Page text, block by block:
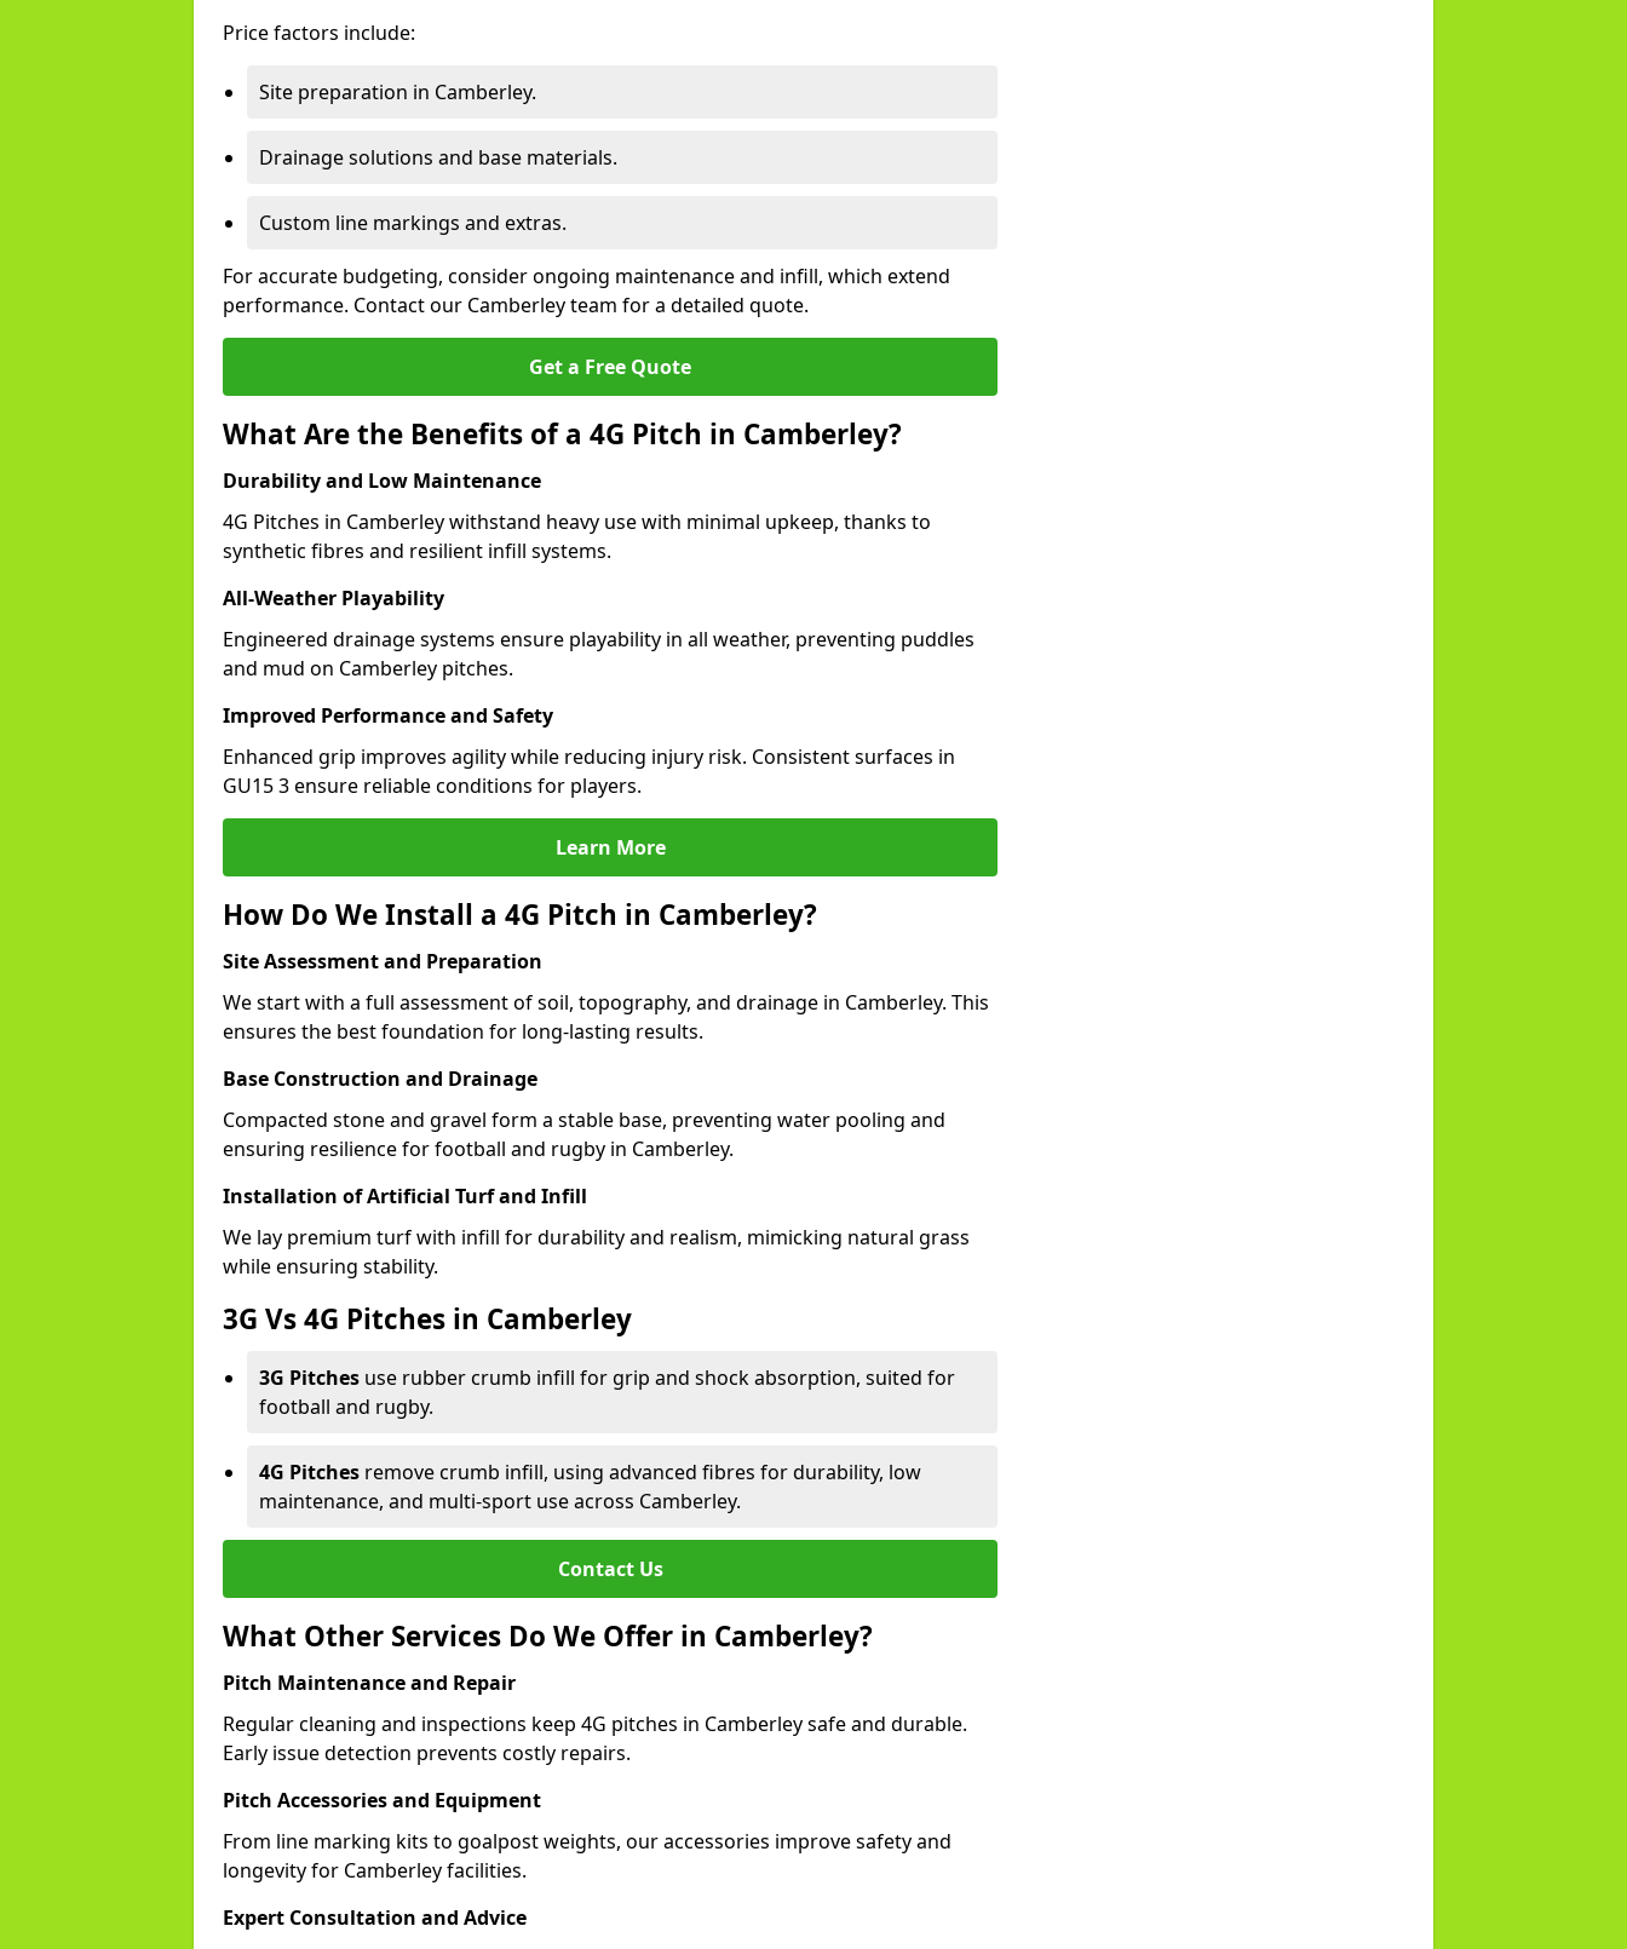
Price factors include:
Site preparation in Camberley.
Drainage solutions and base materials.
Custom line markings and extras.
For accurate budgeting, consider ongoing maintenance and infill, which extend
performance. Contact our Camberley team for a detailed quote.
Get a Free Quote
What Are the Benefits of a 4G Pitch in Camberley?
Durability and Low Maintenance
4G Pitches in Camberley withstand heavy use with minimal upkeep, thanks to
synthetic fibres and resilient infill systems.
All-Weather Playability
Engineered drainage systems ensure playability in all weather, preventing puddles
and mud on Camberley pitches.
Improved Performance and Safety
Enhanced grip improves agility while reducing injury risk. Consistent surfaces in
GU15 3 ensure reliable conditions for players.
Learn More
How Do We Install a 4G Pitch in Camberley?
Site Assessment and Preparation
We start with a full assessment of soil, topography, and drainage in Camberley. This
ensures the best foundation for long-lasting results.
Base Construction and Drainage
Compacted stone and gravel form a stable base, preventing water pooling and
ensuring resilience for football and rugby in Camberley.
Installation of Artificial Turf and Infill
We lay premium turf with infill for durability and realism, mimicking natural grass
while ensuring stability.
3G Vs 4G Pitches in Camberley
3G Pitches use rubber crumb infill for grip and shock absorption, suited for
football and rugby.
4G Pitches remove crumb infill, using advanced fibres for durability, low
maintenance, and multi-sport use across Camberley.
Contact Us
What Other Services Do We Offer in Camberley?
Pitch Maintenance and Repair
Regular cleaning and inspections keep 4G pitches in Camberley safe and durable.
Early issue detection prevents costly repairs.
Pitch Accessories and Equipment
From line marking kits to goalpost weights, our accessories improve safety and
longevity for Camberley facilities.
Expert Consultation and Advice